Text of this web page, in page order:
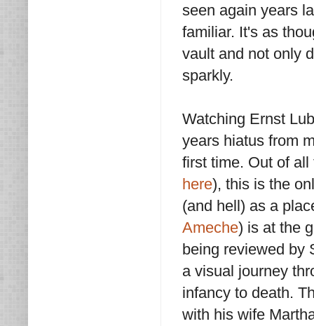
seen again years
familiar. It's as
vault and not only
sparkly.
Watching Ernst
years hiatus from
first time. Out of
here), this is the
(and hell) as a
Ameche) is at the
being reviewed by
a visual journey
infancy to death.
with his wife